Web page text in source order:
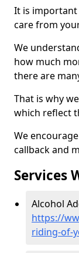
It is important
care from
We
how much
there are
That is why
which reflect
We
callback and
Services
Alcohol
https://
riding-of-